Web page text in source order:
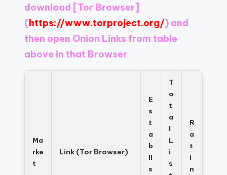
Register
now
see
what
download [Tor Browser]
(https://www.torproject.org/) and
then open Onion Links from table
above in that Browser
Ma
rke
t
Link (Tor Browser)
E
s
t
a
b
li
s
T
o
t
a
l
L
i
s
R
a
t
i
n